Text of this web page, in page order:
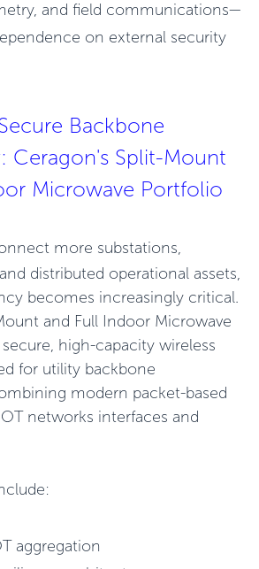
and field communications—
on external security
Backbone
Ceragon's Split-Mount
Microwave Portfolio
more substations,
distributed operational assets,
becomes increasingly critical.
and Full Indoor Microwave
high-capacity wireless
for utility backbone
modern packet-based
networks interfaces and
aggregation